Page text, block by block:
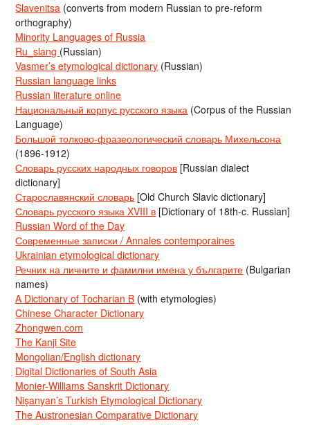
Slavenitsa (converts from modern Russian to pre-reform
orthography)
Minority Languages of Russia
Ru_slang (Russian)
Vasmer’s etymological dictionary (Russian)
Russian language links
Russian literature online
Национальный корпус русского языка (Corpus of the Russian
Language)
Большой толково-фразеологический словарь Михельсона
(1896-1912)
Словарь русских народных говоров [Russian dialect
dictionary]
Старославянский словарь [Old Church Slavic dictionary]
Словарь русского языка XVIII в [Dictionary of 18th-c. Russian]
Russian Word of the Day
Современные записки / Annales contemporaines
Ukrainian etymological dictionary
Речник на личните и фамилни имена у българите (Bulgarian
names)
A Dictionary of Tocharian B (with etymologies)
Chinese Character Dictionary
Zhongwen.com
The Kanji Site
Mongolian/English dictionary
Digital Dictionaries of South Asia
Monier-Williams Sanskrit Dictionary
Nişanyan’s Turkish Etymological Dictionary
The Austronesian Comparative Dictionary